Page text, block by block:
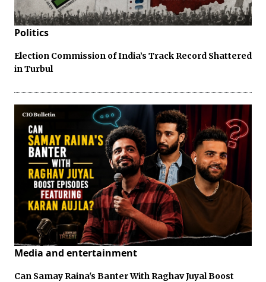
Politics
Election Commission of India’s Track Record Shattered
in Turbul
Media and entertainment
Can Samay Raina's Banter With Raghav Juyal Boost